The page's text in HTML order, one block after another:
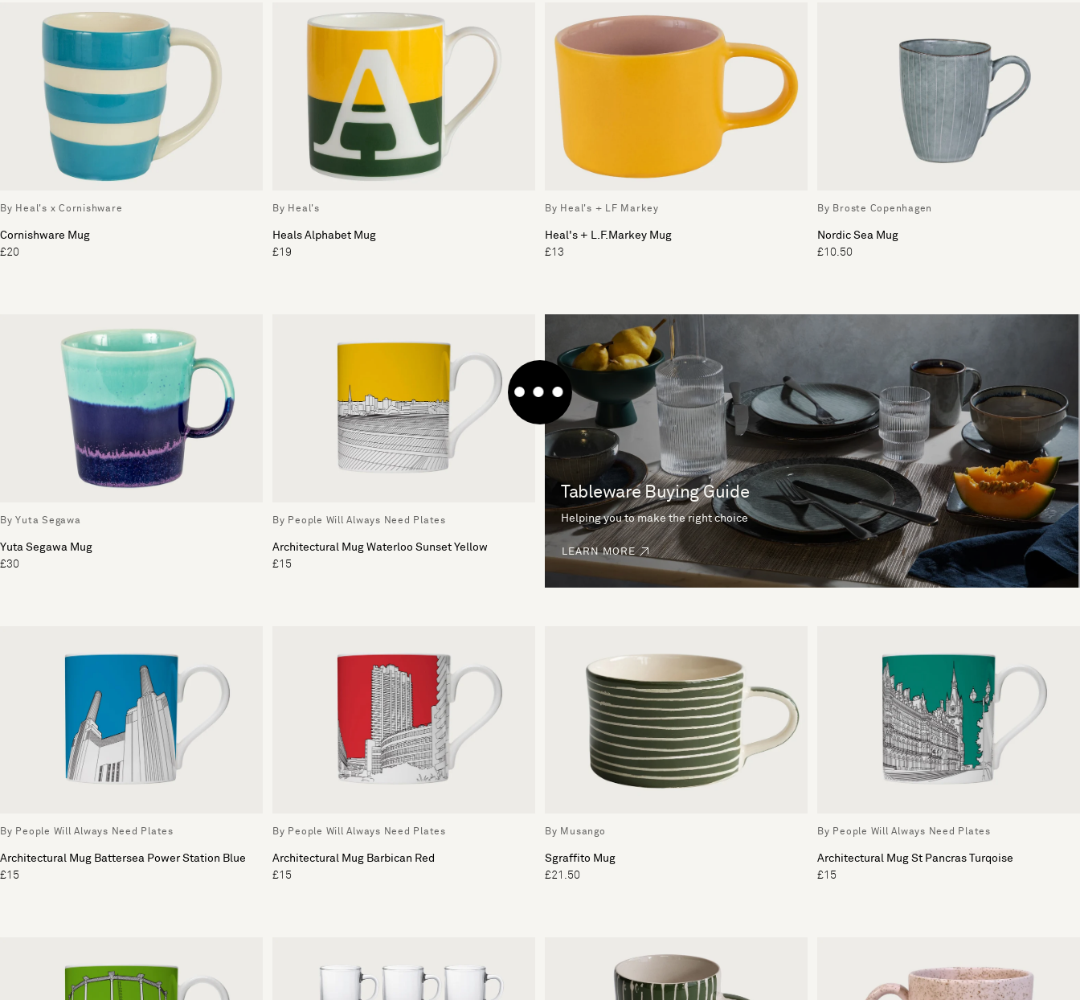
By Heal's x Cornishware
Cornishware Mug
£20
By Heal's
Heals Alphabet Mug
£19
By Heal's + LF Markey
Heal's + L.F.Markey Mug
£13
By Broste Copenhagen
Nordic Sea Mug
£10.50
By Yuta Segawa
Yuta Segawa Mug
£30
By People Will Always Need Plates
Architectural Mug Waterloo Sunset Yellow
£15
Tableware Buying Guide
Helping you to make the right choice
LEARN MORE
By People Will Always Need Plates
Architectural Mug Battersea Power Station Blue
£15
By People Will Always Need Plates
Architectural Mug Barbican Red
£15
By Musango
Sgraffito Mug
£21.50
By People Will Always Need Plates
Architectural Mug St Pancras Turqoise
£15